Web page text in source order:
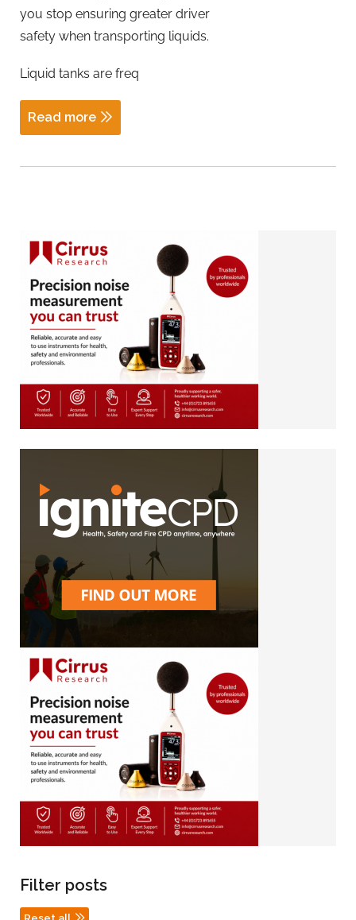
you stop ensuring greater driver
safety when transporting liquids.
Liquid tanks are freq
Read more
Filter posts